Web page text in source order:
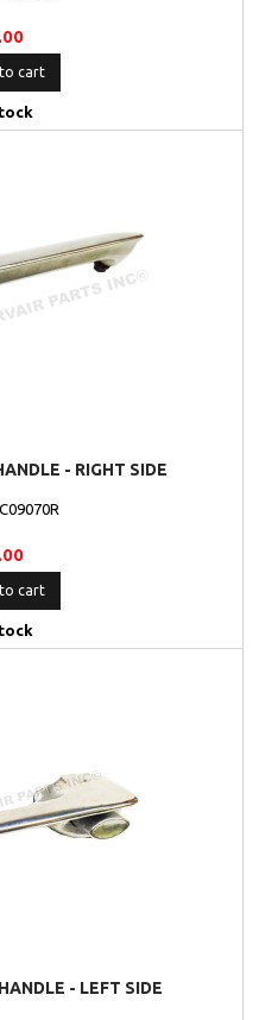
cart
- RIGHT SIDE
cart
- LEFT SIDE